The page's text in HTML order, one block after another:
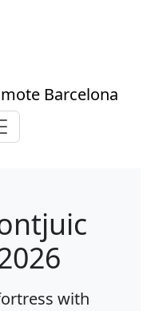
Barcelona
navigation
with